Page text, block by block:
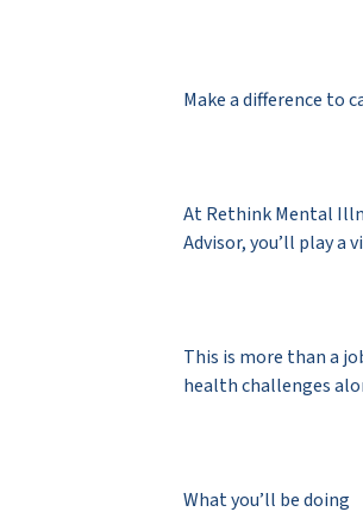
Make a difference to
At Rethink Mental
Advisor, you’ll play
This is more than a
health challenges
What you’ll be doing